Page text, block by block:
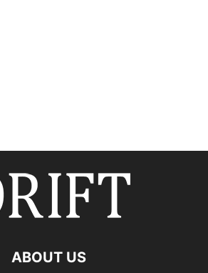
ABOUT US